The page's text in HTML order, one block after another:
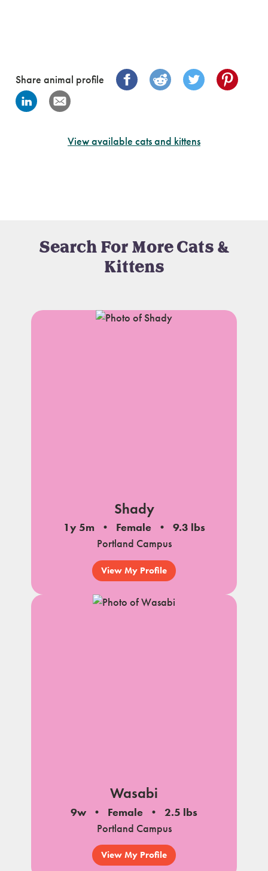
Share animal profile
View available cats and kittens
Search For More Cats &
Kittens
Shady
1y 5m Female
9.3 lbs
Portland Campus
View My Profile
Wasabi
9w Female
2.5 lbs
Portland Campus
View My Profile